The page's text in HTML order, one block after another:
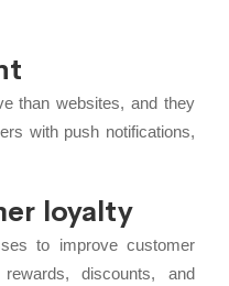
than websites, and they
with push notifications,
loyalty
to improve customer
discounts, and